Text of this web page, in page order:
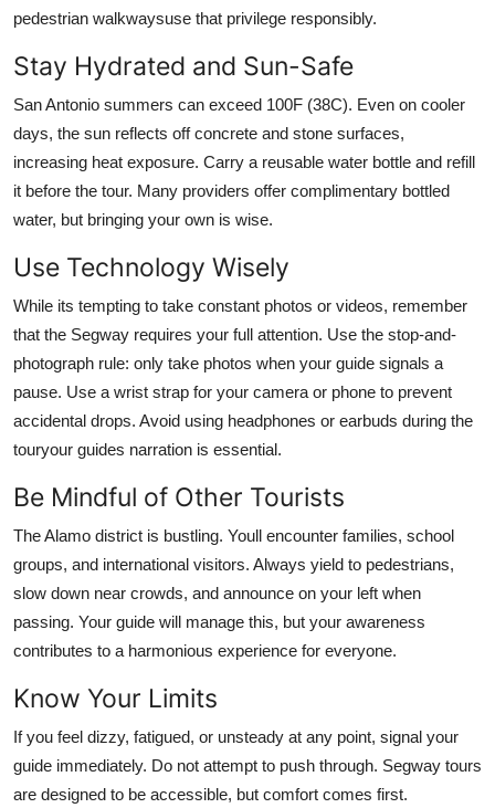
pedestrian walkwaysuse that privilege responsibly.
Stay Hydrated and Sun-Safe
San Antonio summers can exceed 100F (38C). Even on cooler
days, the sun reflects off concrete and stone surfaces,
increasing heat exposure. Carry a reusable water bottle and refill
it before the tour. Many providers offer complimentary bottled
water, but bringing your own is wise.
Use Technology Wisely
While its tempting to take constant photos or videos, remember
that the Segway requires your full attention. Use the stop-and-
photograph rule: only take photos when your guide signals a
pause. Use a wrist strap for your camera or phone to prevent
accidental drops. Avoid using headphones or earbuds during the
touryour guides narration is essential.
Be Mindful of Other Tourists
The Alamo district is bustling. Youll encounter families, school
groups, and international visitors. Always yield to pedestrians,
slow down near crowds, and announce on your left when
passing. Your guide will manage this, but your awareness
contributes to a harmonious experience for everyone.
Know Your Limits
If you feel dizzy, fatigued, or unsteady at any point, signal your
guide immediately. Do not attempt to push through. Segway tours
are designed to be accessible, but comfort comes first.